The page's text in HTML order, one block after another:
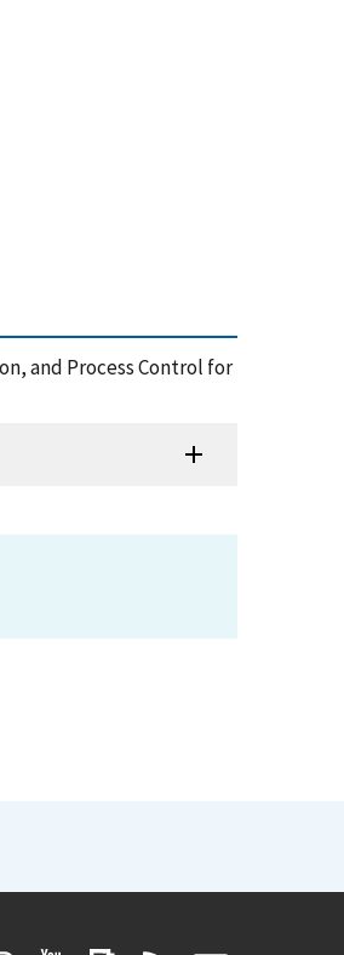
and Process Control for